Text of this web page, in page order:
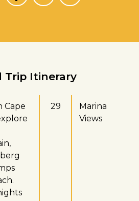
Trip Itinerary
Cape
29
Marina
Views